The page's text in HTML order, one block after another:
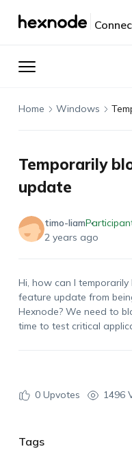
Home Windows
Temporarily
update
timo-liam
2 years ago
Hi, how can I
feature update from
Hexnode? We need to
time to test critical
0Upvotes 1496
Tags